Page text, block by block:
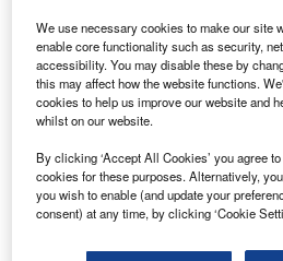
Data Insights
Internet of Things: who are the
systems for the mining industry?
The mining industry continues to be a hotbed of
the need to enhance safety,...
Data Insights
Internet of Things: who are the
rescue systems for the mining
We use necessary cookies to make our site
enable core functionality such as security,
accessibility. You may disable these by
this may affect how the website functions.
cookies to help us improve our website and
whilst on our website.
By clicking ‘Accept All Cookies’ you agree
cookies for these purposes. Alternatively,
you wish to enable (and update your
consent) at any time, by clicking ‘Cookie